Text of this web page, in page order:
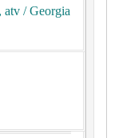
atv / Georgia